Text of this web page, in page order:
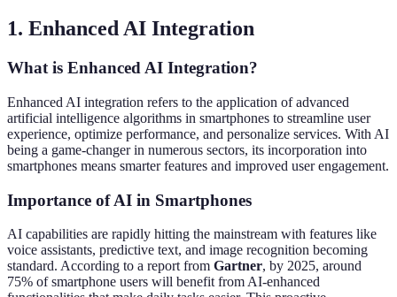
1. Enhanced AI Integration
What is Enhanced AI Integration?
Enhanced AI integration refers to the application of advanced
artificial intelligence algorithms in smartphones to streamline user
experience, optimize performance, and personalize services. With AI
being a game-changer in numerous sectors, its incorporation into
smartphones means smarter features and improved user engagement.
Importance of AI in Smartphones
AI capabilities are rapidly hitting the mainstream with features like
voice assistants, predictive text, and image recognition becoming
standard. According to a report from Gartner, by 2025, around
75% of smartphone users will benefit from AI-enhanced